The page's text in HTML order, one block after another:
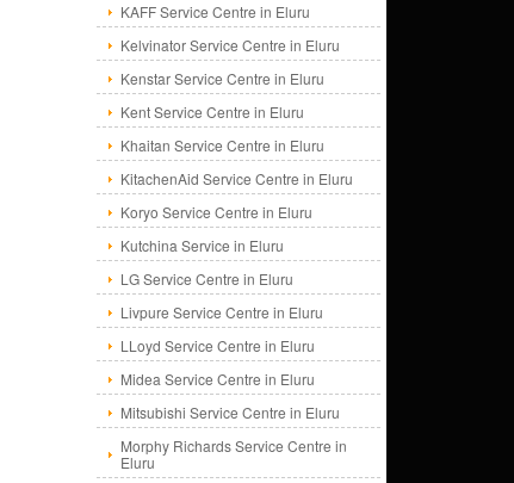
KAFF Service Centre in Eluru
Kelvinator Service Centre in Eluru
Kenstar Service Centre in Eluru
Kent Service Centre in Eluru
Khaitan Service Centre in Eluru
KitachenAid Service Centre in Eluru
Koryo Service Centre in Eluru
Kutchina Service in Eluru
LG Service Centre in Eluru
Livpure Service Centre in Eluru
LLoyd Service Centre in Eluru
Midea Service Centre in Eluru
Mitsubishi Service Centre in Eluru
Morphy Richards Service Centre in
Eluru